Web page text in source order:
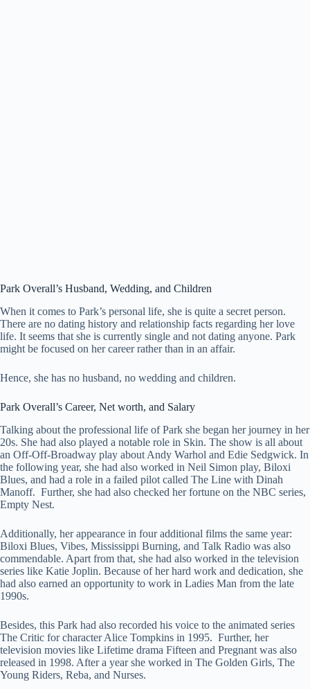
Park Overall’s Husband, Wedding, and Children
When it comes to Park’s personal life, she is quite a secret person.
There are no dating history and relationship facts regarding her love
life. It seems that she is currently single and not dating anyone. Park
might be focused on her career rather than in an affair.
Hence, she has no husband, no wedding and children.
Park Overall’s Career, Net worth, and Salary
Talking about the professional life of Park she began her journey in her
20s. She had also played a notable role in Skin. The show is all about
an Off-Off-Broadway play about Andy Warhol and Edie Sedgwick. In
the following year, she had also worked in Neil Simon play, Biloxi
Blues, and had a role in a failed pilot called The Line with Dinah
Manoff. Further, she had also checked her fortune on the NBC series,
Empty Nest.
Additionally, her appearance in four additional films the same year:
Biloxi Blues, Vibes, Mississippi Burning, and Talk Radio was also
commendable. Apart from that, she had also worked in the television
series like Katie Joplin. Because of her hard work and dedication, she
had also earned an opportunity to work in Ladies Man from the late
1990s.
Besides, this Park had also recorded his voice to the animated series
The Critic for character Alice Tompkins in 1995. Further, her
television movies like Lifetime drama Fifteen and Pregnant was also
released in 1998. After a year she worked in The Golden Girls, The
Young Riders, Reba, and Nurses.